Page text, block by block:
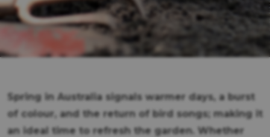
Spring in Australia signals warmer days, a burst
of colour, and the return of bird songs; making it
an ideal time to refresh the garden. Whether